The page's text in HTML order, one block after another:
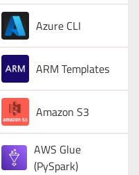
Azure CLI
ARM Templates
Amazon S3
AWS Glue
(PySpark)